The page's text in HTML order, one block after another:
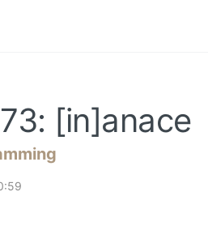
[in]anace